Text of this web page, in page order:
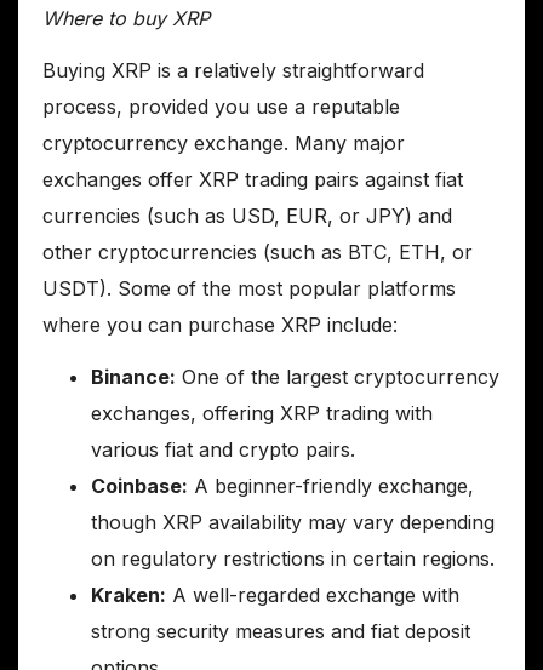
Where to buy XRP
Buying XRP is a relatively straightforward
process, provided you use a reputable
cryptocurrency exchange. Many major
exchanges offer XRP trading pairs against fiat
currencies (such as USD, EUR, or JPY) and
other cryptocurrencies (such as BTC, ETH, or
USDT). Some of the most popular platforms
where you can purchase XRP include:
Binance: One of the largest cryptocurrency
exchanges, offering XRP trading with
various fiat and crypto pairs.
Coinbase: A beginner-friendly exchange,
though XRP availability may vary depending
on regulatory restrictions in certain regions.
Kraken: A well-regarded exchange with
strong security measures and fiat deposit